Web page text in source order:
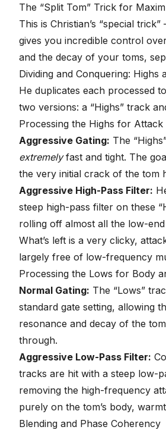
The “Split Tom” Trick for
This is Christian’s “special
gives you incredible control
and the decay of your toms,
Dividing and Conquering: Highs
He duplicates each processed
two versions: a “Highs” track
Processing the Highs for Attack
Aggressive Gating: The
extremelyfast and tight. The
the very initial crack of the tom
Aggressive High-Pass Filter:
steep high-pass filter on these
rolling off almost all the low-
What’s left is a very clicky,
largely free of low-frequency
Processing the Lows for Body
Normal Gating: The “Lows”
standard gate setting, allowing
resonance and decay of the
through.
Aggressive Low-Pass Filter:
tracks are hit with a steep low-
removing the high-frequency
purely on the tom’s body,
Blending and Phase Coherency